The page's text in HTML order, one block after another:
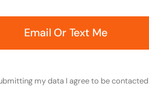
Email Or Text Me
my data I agree to be contacted